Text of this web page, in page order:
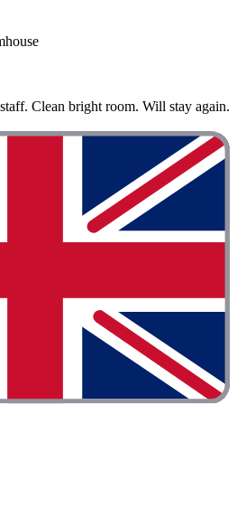
Clean bright room. Will stay again.